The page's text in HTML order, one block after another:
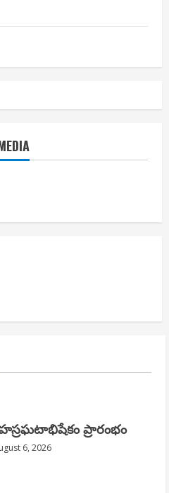
ప్రారంభం
6, 2026